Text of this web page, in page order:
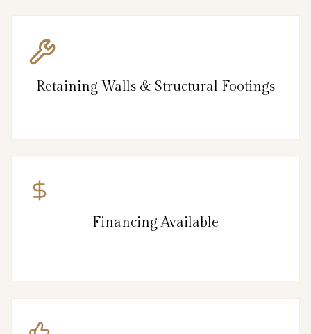
Retaining Walls & Structural Footings
Financing Available